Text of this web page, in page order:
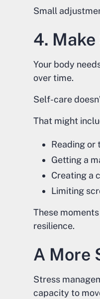
Small
4.
Your body
over time.
Self-care
That might
Reading
Getting a
Creating a
Limiting
These
resilience.
A More
Stress
capacity to